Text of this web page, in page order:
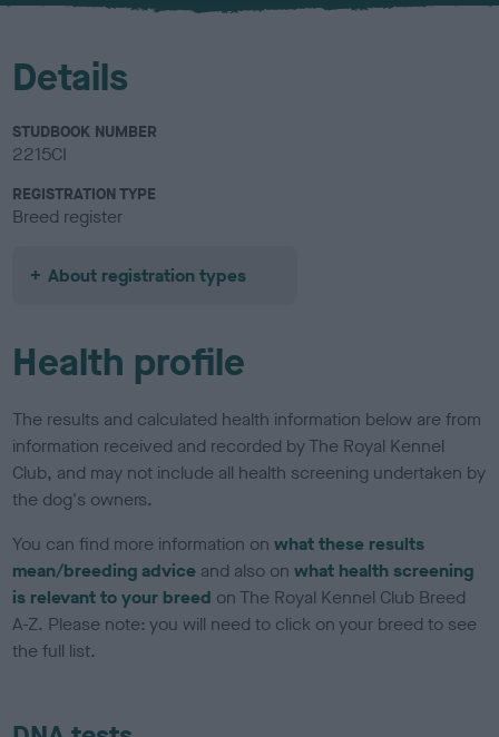
Details
STUDBOOK NUMBER
2215CI
REGISTRATION TYPE
Breed register
About registration types
Health profile
The results and calculated health information below are from
information received and recorded by The Royal Kennel
Club, and may not include all health screening undertaken by
the dog's owners.
You can find more information onwhat these results
mean/breeding advice and also onwhat health screening
is relevant to your breed on The Royal Kennel Club Breed
A-Z. Please note: you will need to click on your breed to see
the full list.